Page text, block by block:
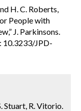
H. C. Roberts,
People with
J. Parkinsons.
10.3233/JPD-
Stuart, R. Vitorio.